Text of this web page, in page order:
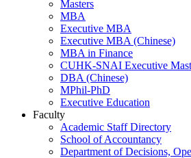
Masters
MBA
Executive MBA
Executive MBA (Chinese)
MBA in Finance
CUHK-SNAI Executive
DBA (Chinese)
MPhil-PhD
Executive Education
Faculty
Academic Staff Directory
School of Accountancy
Department of Decisions,